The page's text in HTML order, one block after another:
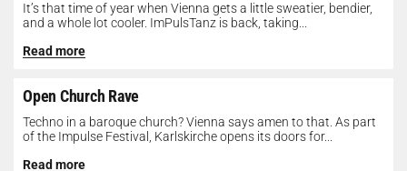
It’s that time of year when Vienna gets a little sweatier, bendier,
and a whole lot cooler. ImPulsTanz is back, taking...
Read more
Open Church Rave
Techno in a baroque church? Vienna says amen to that. As part
of the Impulse Festival, Karlskirche opens its doors for...
Read more